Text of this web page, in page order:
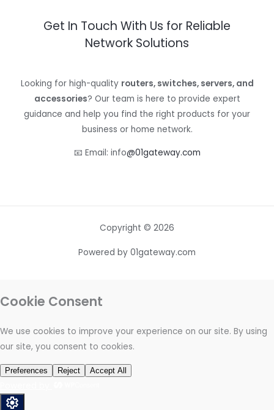
Get In Touch With Us for Reliable
Network Solutions
Looking for high-quality routers, switches, servers, and
accessories? Our team is here to provide expert
guidance and help you find the right products for your
business or home network.
📧 Email: info@01gateway.com
Copyright © 2026
Powered by 01gateway.com